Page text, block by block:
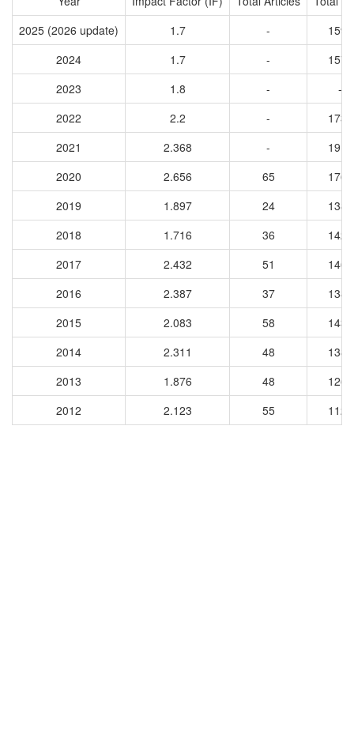
2025 (2026 update)
1.7 -
1592
2024
1.7 -
1576
2023
1.8 -
-
2022
2.2 -
1736
2021
2.368 -
1918
2020
2.656 65
1765
2019
1.897 24
1385
2018
1.716 36
1425
2017
2.432 51
1460
2016
2.387 37
1384
2015
2.083 58
1435
2014
2.311 48
1380
2013
1.876 48
1268
2012
2.123 55 1120